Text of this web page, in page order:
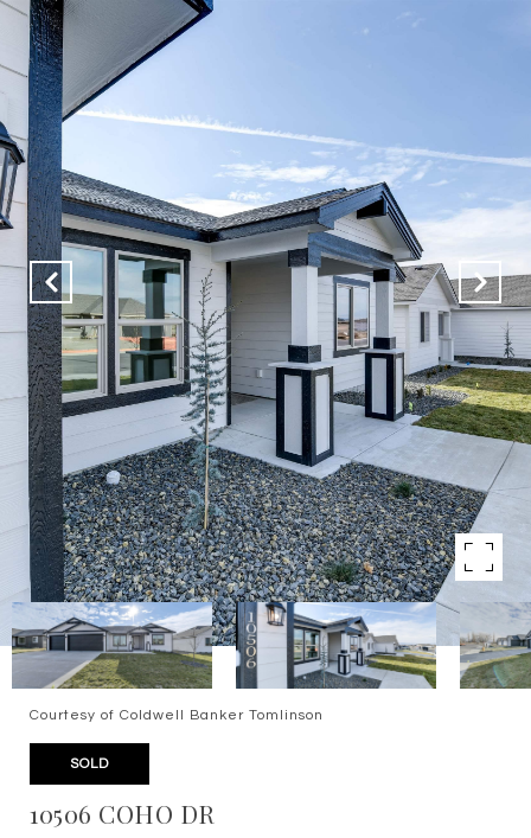
Courtesy of Coldwell Banker Tomlinson
SOLD
10506 COHO DR